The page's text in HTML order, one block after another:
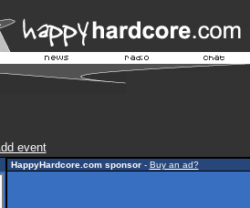
event
HappyHardcore.com sponsor- Buy an ad?